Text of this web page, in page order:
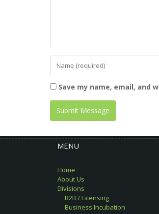
Save my name, email, and
MENU
Home
About Us
Divisions
B2B / Licensing
Business Incubation